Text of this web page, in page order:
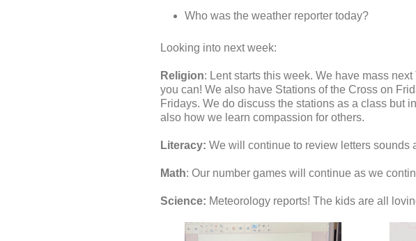
Who was the weather reporter today?
Looking into next week:
Religion: Lent starts this week. We have mass
you can! We also have Stations of the Cross on
Fridays. We do discuss the stations as a class but
also how we learn compassion for others.
Literacy: We will continue to review letters sounds
Math: Our number games will continue as we
Science: Meteorology reports! The kids are all